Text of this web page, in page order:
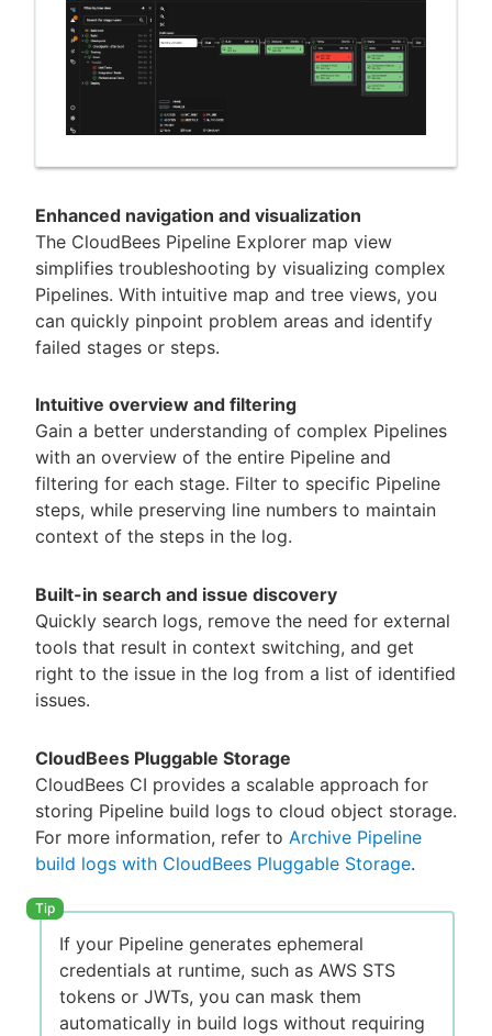
Enhanced navigation and visualization
The CloudBees Pipeline Explorer map view
simplifies troubleshooting by visualizing complex
Pipelines. With intuitive map and tree views, you
can quickly pinpoint problem areas and identify
failed stages or steps.
Intuitive overview and filtering
Gain a better understanding of complex Pipelines
with an overview of the entire Pipeline and
filtering for each stage. Filter to specific Pipeline
steps, while preserving line numbers to maintain
context of the steps in the log.
Built-in search and issue discovery
Quickly search logs, remove the need for external
tools that result in context switching, and get
right to the issue in the log from a list of identified
issues.
CloudBees Pluggable Storage
CloudBees CI provides a scalable approach for
storing Pipeline build logs to cloud object storage.
For more information, refer to Archive Pipeline
build logs with CloudBees Pluggable Storage.
If your Pipeline generates ephemeral
credentials at runtime, such as AWS STS
tokens or JWTs, you can mask them
automatically in build logs without requiring